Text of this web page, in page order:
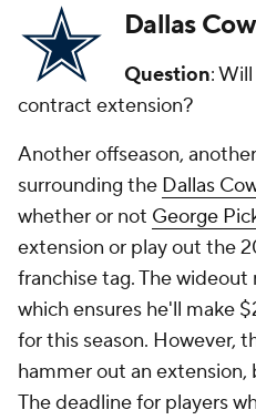
Dallas
Question:
contract extension?
Another offseason,
surrounding the Dallas
whether or not George
extension or play out the
franchise tag. The
which ensures he'll make
for this season. However,
hammer out an
The deadline for players